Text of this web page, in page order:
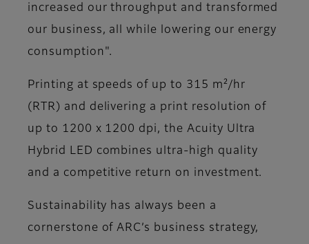
increased our throughput and transformed
our business, all while lowering our energy
consumption"​.
Printing at speeds of up to 315 m²/hr
(RTR) and delivering a print resolution of
up to 1200 x 1200 dpi, the Acuity Ultra
Hybrid LED combines ultra-high quality
and a competitive return on investment.
Sustainability has always been a
cornerstone of ARC’s business strategy,